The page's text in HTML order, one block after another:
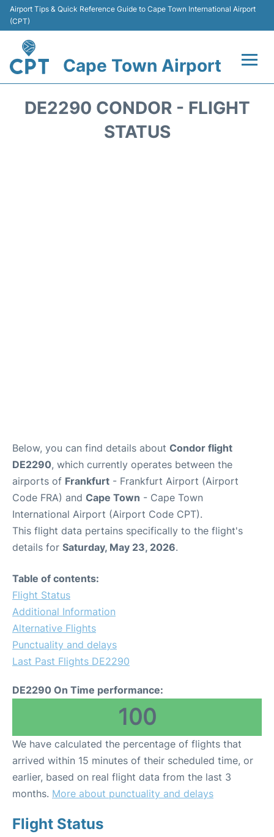
Airport Tips & Quick Reference Guide to Cape Town International Airport
(CPT)
Cape Town Airport
DE2290 CONDOR - FLIGHT
STATUS
Below, you can find details about Condor flight
DE2290, which currently operates between the
airports of Frankfurt - Frankfurt Airport (Airport
Code FRA) and Cape Town - Cape Town
International Airport (Airport Code CPT).
This flight data pertains specifically to the flight's
details for Saturday, May 23, 2026.
Table of contents:
Flight Status
Additional Information
Alternative Flights
Punctuality and delays
Last Past Flights DE2290
DE2290 On Time performance:
100
We have calculated the percentage of flights that
arrived within 15 minutes of their scheduled time, or
earlier, based on real flight data from the last 3
months. More about punctuality and delays
Flight Status